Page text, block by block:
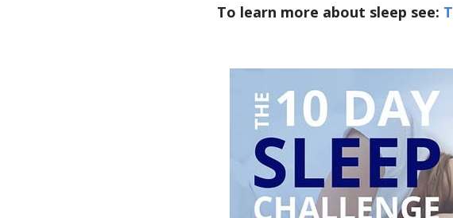
To learn more about sleep see: